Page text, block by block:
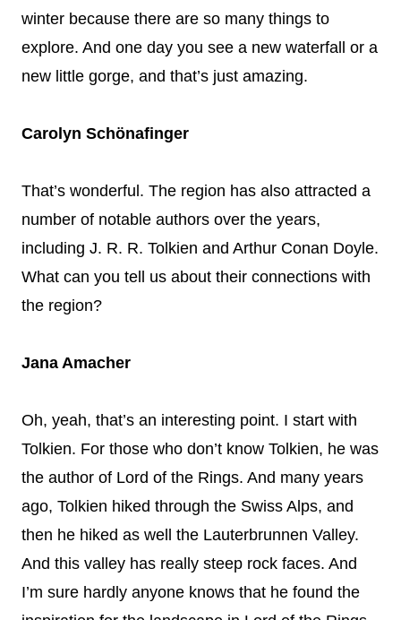
winter because there are so many things to
explore. And one day you see a new waterfall or a
new little gorge, and that’s just amazing.
Carolyn Schönafinger
That’s wonderful. The region has also attracted a
number of notable authors over the years,
including J. R. R. Tolkien and Arthur Conan Doyle.
What can you tell us about their connections with
the region?
Jana Amacher
Oh, yeah, that’s an interesting point. I start with
Tolkien. For those who don’t know Tolkien, he was
the author of Lord of the Rings. And many years
ago, Tolkien hiked through the Swiss Alps, and
then he hiked as well the Lauterbrunnen Valley.
And this valley has really steep rock faces. And
I’m sure hardly anyone knows that he found the